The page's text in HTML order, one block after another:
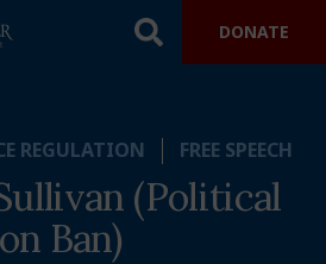
DONATE
REGULATION FREE SPEECH
(Political
Ban)